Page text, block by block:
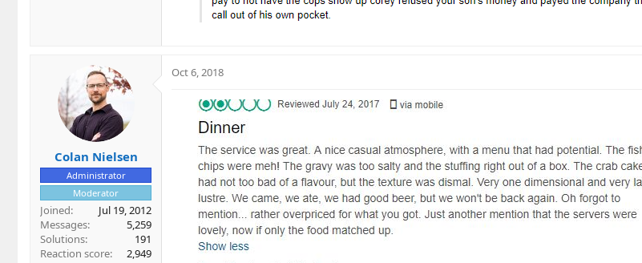
Colan Nielsen
Administrator
Moderator
Joined
Jul 19, 2012
Messages
5,259
Solutions
191
Reaction score
2,949
Oct 6, 2018